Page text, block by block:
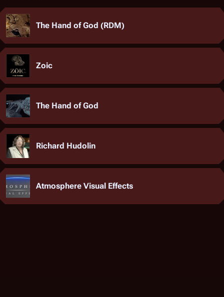
The Hand of God (RDM)
Zoic
The Hand of God
Richard Hudolin
Atmosphere Visual Effects